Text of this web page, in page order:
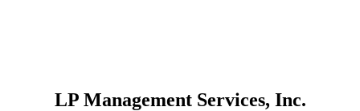
LP Management Services, Inc.